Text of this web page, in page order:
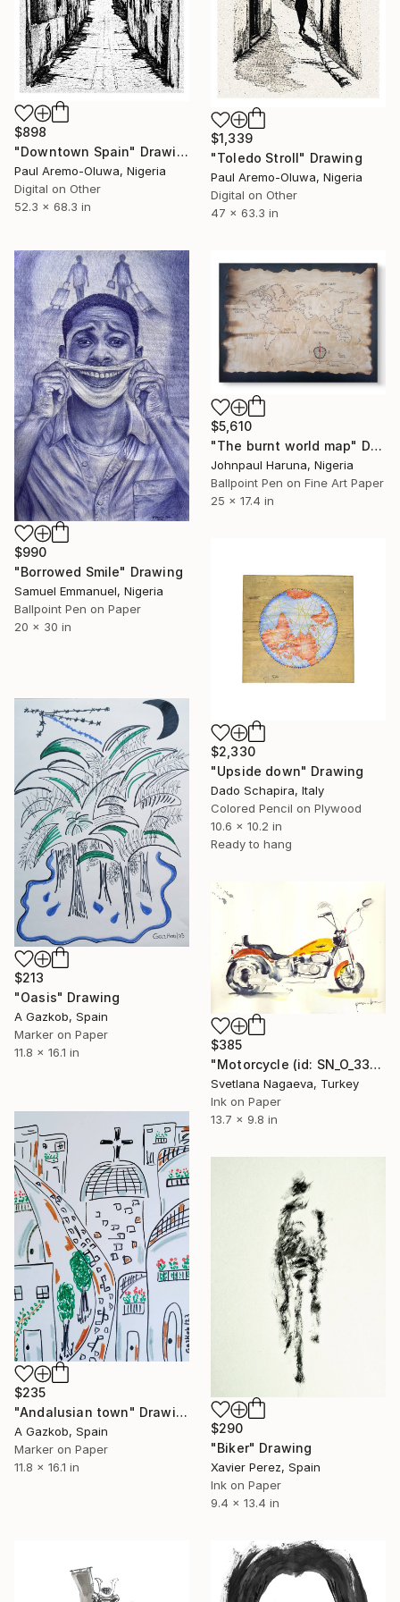
$898
"Downtown Spain" Drawing
Paul Aremo-Oluwa, Nigeria
Digital on Other
52.3 x 68.3 in
$1,339
"Toledo Stroll" Drawing
Paul Aremo-Oluwa, Nigeria
Digital on Other
47 x 63.3 in
$990
"Borrowed Smile" Drawing
Samuel Emmanuel, Nigeria
Ballpoint Pen on Paper
20 x 30 in
$5,610
"The burnt world map" Drawing
Johnpaul Haruna, Nigeria
Ballpoint Pen on Fine Art Paper
25 x 17.4 in
$2,330
"Upside down" Drawing
Dado Schapira, Italy
Colored Pencil on Plywood
10.6 x 10.2 in
Ready to hang
$213
"Oasis" Drawing
A Gazkob, Spain
Marker on Paper
11.8 x 16.1 in
$385
"Motorcycle (id: SN_O_3327)" Drawing
Svetlana Nagaeva, Turkey
Ink on Paper
13.7 x 9.8 in
$235
"Andalusian town" Drawing
A Gazkob, Spain
Marker on Paper
11.8 x 16.1 in
$290
"Biker" Drawing
Xavier Perez, Spain
Ink on Paper
9.4 x 13.4 in